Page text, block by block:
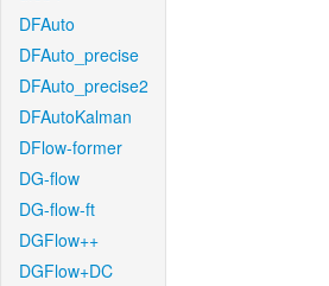
DFAuto
DFAuto_precise
DFAuto_precise2
DFAutoKalman
DFlow-former
DG-flow
DG-flow-ft
DGFlow++
DGFlow+DC